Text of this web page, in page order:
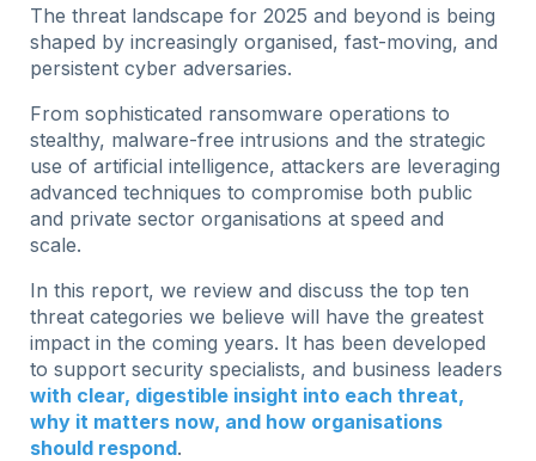
The threat landscape for 2025 and beyond is being
shaped by increasingly organised, fast-moving, and
persistent cyber adversaries.
From sophisticated ransomware operations to
stealthy, malware-free intrusions and the strategic
use of artificial intelligence, attackers are leveraging
advanced techniques to compromise both public
and private sector organisations at speed and
scale.
In this report, we review and discuss the top ten
threat categories we believe will have the greatest
impact in the coming years. It has been developed
to support security specialists, and business leaders
with clear, digestible insight into each threat,
why it matters now, and how organisations
should respond.